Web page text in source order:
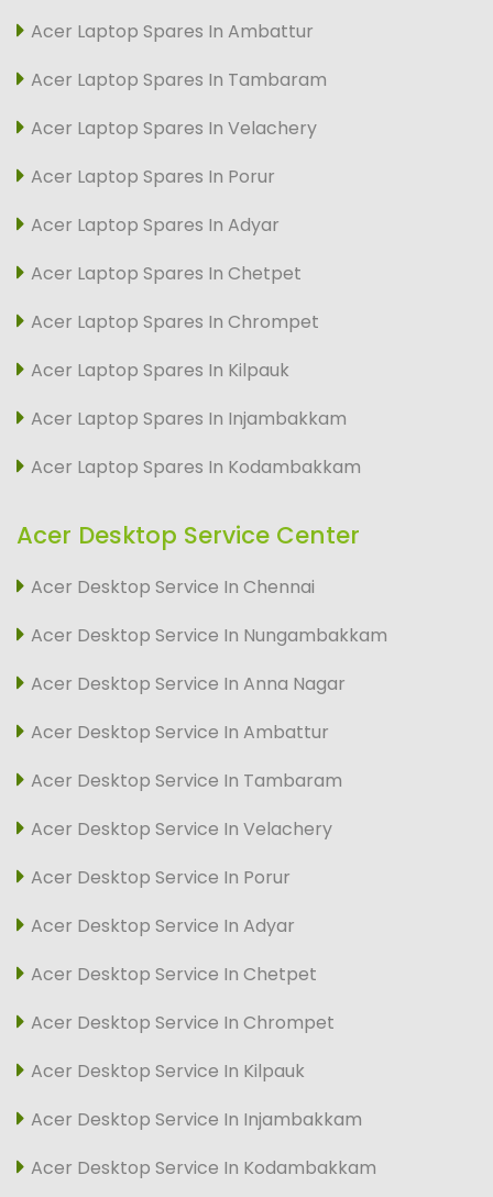
Acer Laptop Spares In Ambattur
Acer Laptop Spares In Tambaram
Acer Laptop Spares In Velachery
Acer Laptop Spares In Porur
Acer Laptop Spares In Adyar
Acer Laptop Spares In Chetpet
Acer Laptop Spares In Chrompet
Acer Laptop Spares In Kilpauk
Acer Laptop Spares In Injambakkam
Acer Laptop Spares In Kodambakkam
Acer Desktop Service Center
Acer Desktop Service In Chennai
Acer Desktop Service In Nungambakkam
Acer Desktop Service In Anna Nagar
Acer Desktop Service In Ambattur
Acer Desktop Service In Tambaram
Acer Desktop Service In Velachery
Acer Desktop Service In Porur
Acer Desktop Service In Adyar
Acer Desktop Service In Chetpet
Acer Desktop Service In Chrompet
Acer Desktop Service In Kilpauk
Acer Desktop Service In Injambakkam
Acer Desktop Service In Kodambakkam